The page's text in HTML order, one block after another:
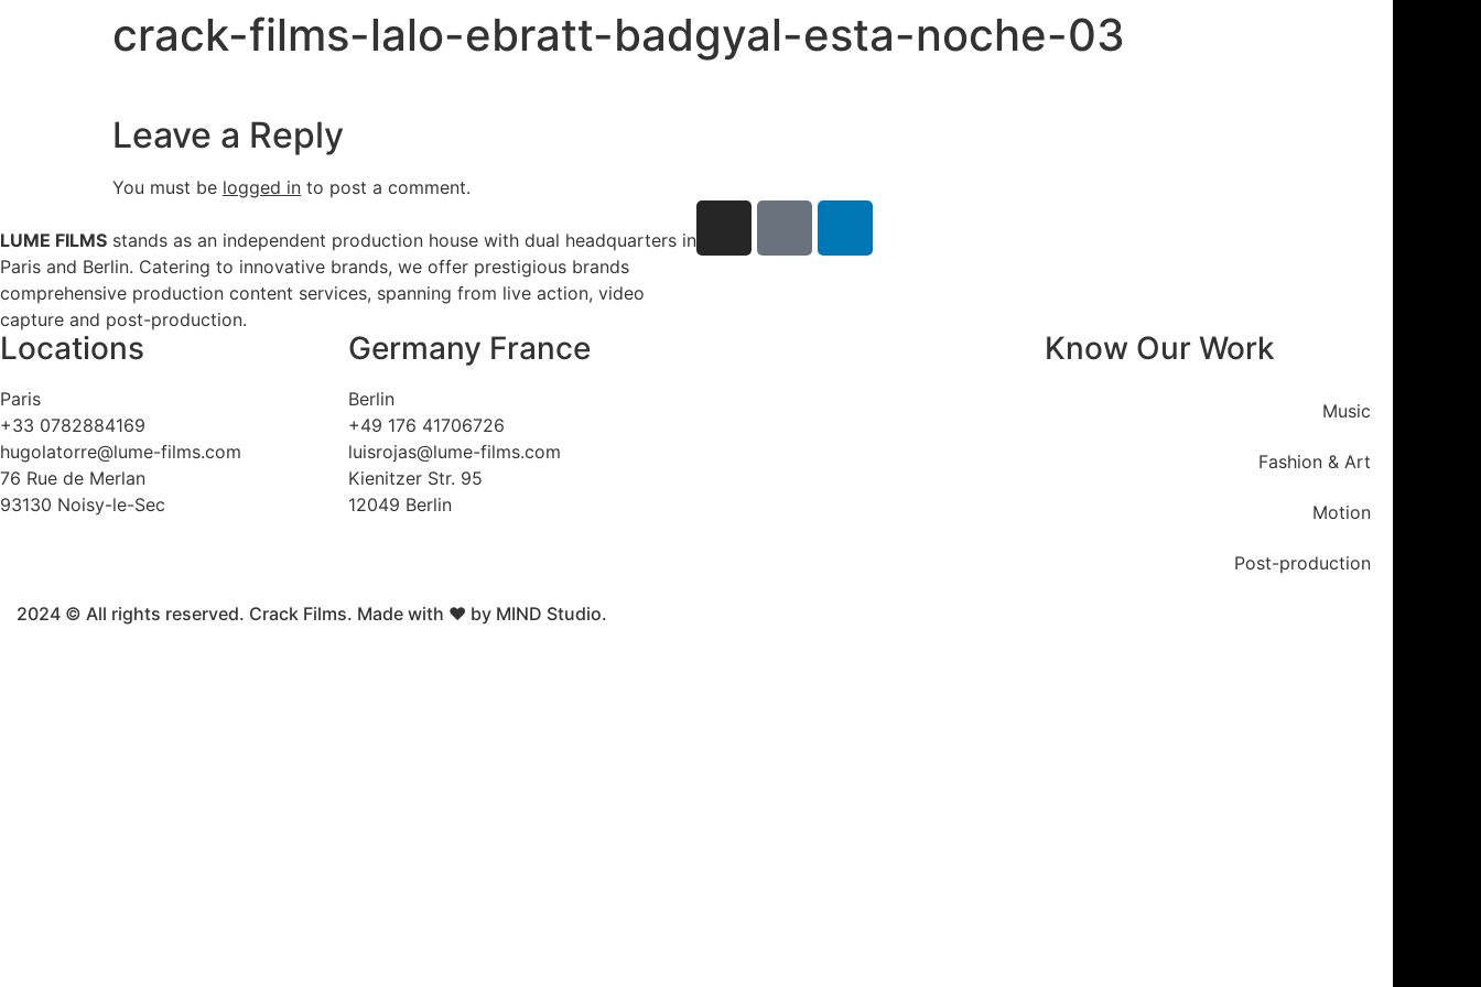
crack-films-lalo-ebratt-badgyal-esta-noche-03
Leave a Reply
You must be logged in to post a comment.
LUME FILMS stands as an independent production house with dual headquarters in
Paris and Berlin. Catering to innovative brands, we offer prestigious brands
comprehensive production content services, spanning from live action, video
capture and post-production.
Locations
Paris
+33 0782884169
hugolatorre@lume-films.com
76 Rue de Merlan
93130 Noisy-le-Sec
Germany France
Berlin
+49 176 41706726
luisrojas@lume-films.com
Kienitzer Str. 95
12049 Berlin
Know Our Work
Music
Fashion & Art
Motion
Post-production
2024 © All rights reserved. Crack Films. Made with ❤ by MIND Studio.